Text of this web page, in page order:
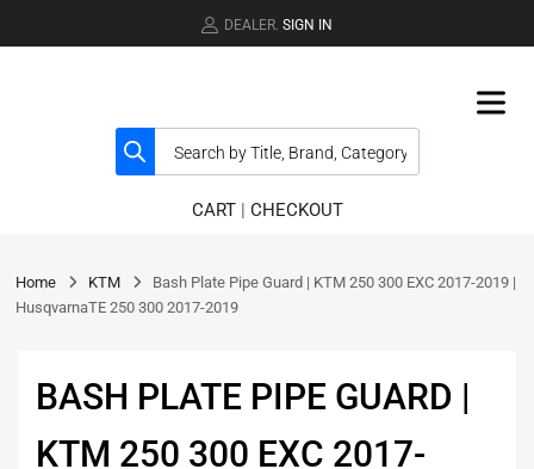
DEALER. SIGN IN
CART| CHECKOUT
Home KTM
Bash Plate Pipe Guard | KTM 250 300 EXC 2017-2019 |
HusqvarnaTE 250 300 2017-2019
BASH PLATE PIPE GUARD |
KTM 250 300 EXC 2017-